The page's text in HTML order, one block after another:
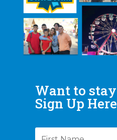
Want to
Sign Up Here